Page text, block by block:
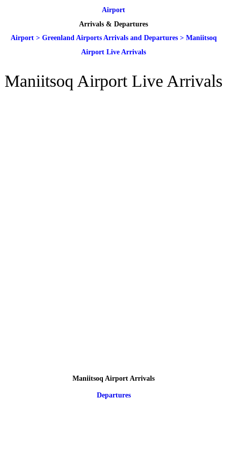
Airport
Arrivals & Departures
Airport> Greenland Airports Arrivals and Departures> Maniitsoq
Airport Live Arrivals
Maniitsoq Airport Live Arrivals
Maniitsoq Airport Arrivals
Departures